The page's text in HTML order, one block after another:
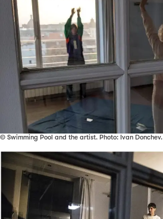
© Swimming Pool and the artist. Photo: Ivan Donchev.